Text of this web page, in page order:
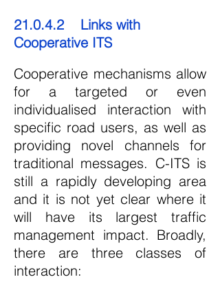
21.0.4.2 Links with
Cooperative ITS
Cooperative mechanisms allow
for a targeted or even
individualised interaction with
specific road users, as well as
providing novel channels for
traditional messages. C-ITS is
still a rapidly developing area
and it is not yet clear where it
will have its largest traffic
management impact. Broadly,
there are three classes of
interaction: